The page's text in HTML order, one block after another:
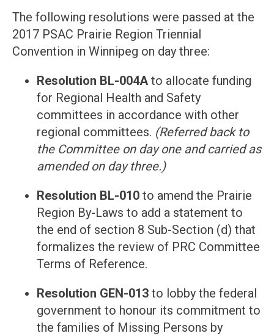
The following resolutions were passed at the
2017 PSAC Prairie Region Triennial
Convention in Winnipeg on day three:
Resolution BL-004Ato allocate funding
for Regional Health and Safety
committees in accordance with other
regional committees. (Referred back to
the Committee on day one and carried as
amended on day three.)
Resolution BL-010 to amend the Prairie
Region By-Laws to add a statement to
the end of section 8 Sub-Section (d) that
formalizes the review of PRC Committee
Terms of Reference.
Resolution GEN-013 to lobby the federal
government to honour its commitment to
the families of Missing Persons by